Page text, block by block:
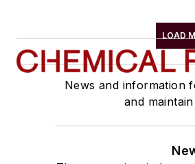
LOAD
News and information
and